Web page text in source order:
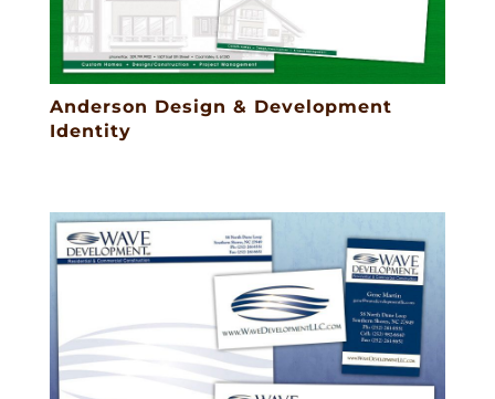
Anderson Design & Development
Identity